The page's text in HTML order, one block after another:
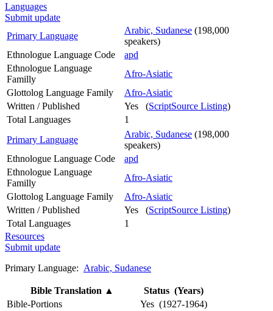
Languages
Submit update
Primary Language
Arabic, Sudanese (198,000
speakers)
Ethnologue Language Code
apd
Ethnologue Language
Familly
Afro-Asiatic
Glottolog Language Family
Afro-Asiatic
Written / Published
Yes (ScriptSource Listing)
Total Languages
1
Primary Language
Arabic, Sudanese (198,000
speakers)
Ethnologue Language Code
apd
Ethnologue Language
Familly
Afro-Asiatic
Glottolog Language Family
Afro-Asiatic
Written / Published
Yes (ScriptSource Listing)
Total Languages
1
Resources
Submit update
Primary Language: Arabic, Sudanese
Bible Translation ▲
Status (Years)
Bible-Portions
Yes (1927-1964)